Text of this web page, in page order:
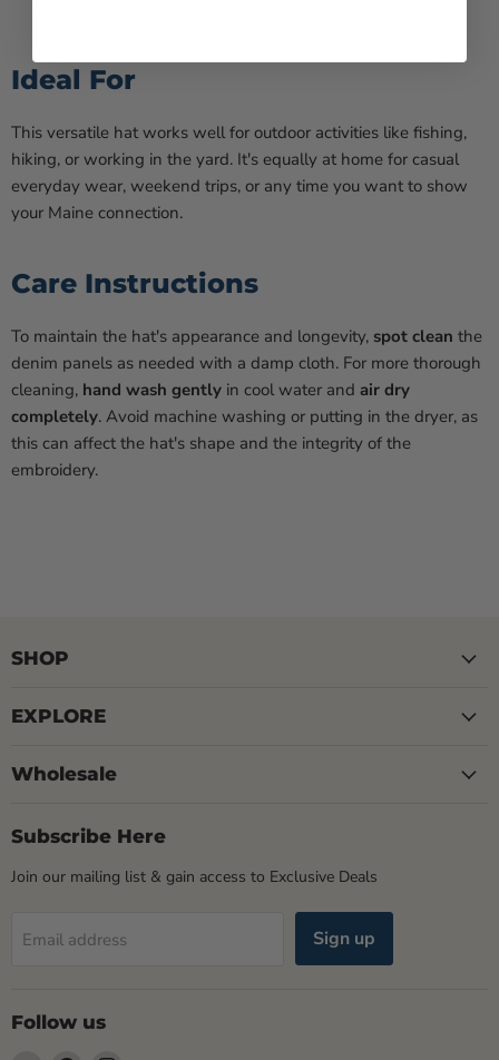
Ideal For
This versatile hat works well for outdoor activities like fishing,
hiking, or working in the yard. It's equally at home for casual
everyday wear, weekend trips, or any time you want to show
your Maine connection.
Care Instructions
To maintain the hat's appearance and longevity, spot clean the
denim panels as needed with a damp cloth. For more thorough
cleaning, hand wash gently in cool water and air dry
completely. Avoid machine washing or putting in the dryer, as
this can affect the hat's shape and the integrity of the
embroidery.
SHOP
EXPLORE
Wholesale
Subscribe Here
Join our mailing list & gain access to Exclusive Deals
Email address Sign up
Follow us